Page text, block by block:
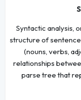
Syntactic analysis,
structure of
(nouns, verbs,
relationships
parse tree that